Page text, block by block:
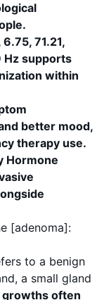
71.21,
Hz supports
within
better mood,
therapy use.
Hormone
[adenoma]:
to a benign
a small gland
growths often